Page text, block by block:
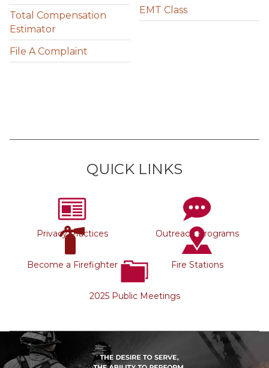
Total Compensation
Estimator
File A Complaint
EMT Class
QUICK LINKS
Privacy Practices Outreach Programs
Become a Firefighter Fire Stations
2025 Public Meetings